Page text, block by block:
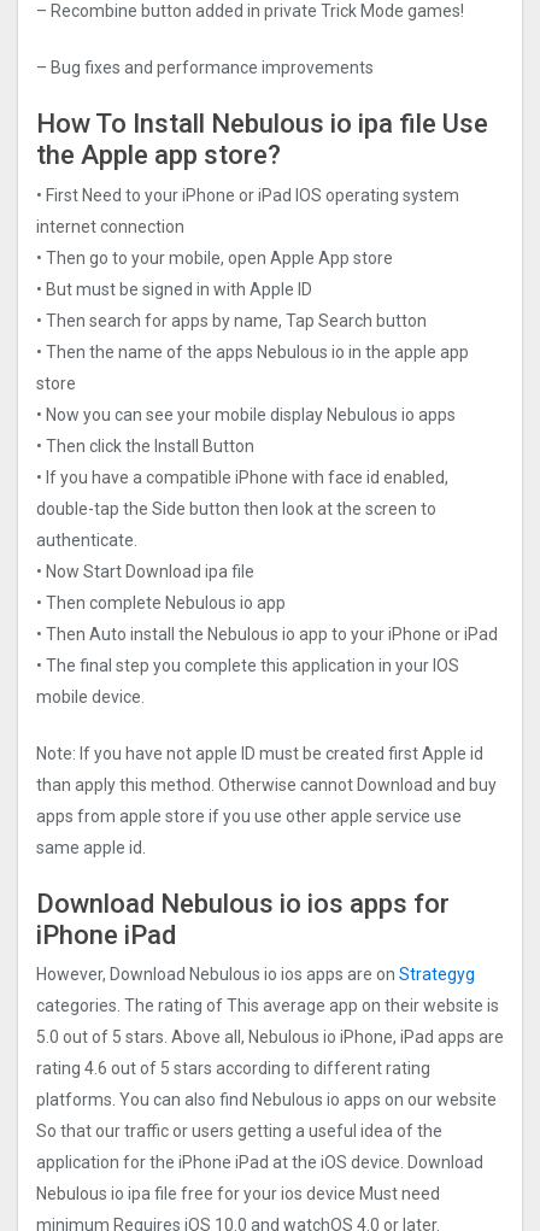
– Recombine button added in private Trick Mode games!
– Bug fixes and performance improvements
How To Install Nebulous io ipa file Use
the Apple app store?
• First Need to your iPhone or iPad IOS operating system
internet connection
• Then go to your mobile, open Apple App store
• But must be signed in with Apple ID
• Then search for apps by name, Tap Search button
• Then the name of the apps Nebulous io in the apple app
store
• Now you can see your mobile display Nebulous io apps
• Then click the Install Button
• If you have a compatible iPhone with face id enabled,
double-tap the Side button then look at the screen to
authenticate.
• Now Start Download ipa file
• Then complete Nebulous io app
• Then Auto install the Nebulous io app to your iPhone or iPad
• The final step you complete this application in your IOS
mobile device.
Note: If you have not apple ID must be created first Apple id
than apply this method. Otherwise cannot Download and buy
apps from apple store if you use other apple service use
same apple id.
Download Nebulous io ios apps for
iPhone iPad
However, Download Nebulous io ios apps are on Strategyg
categories. The rating of This average app on their website is
5.0 out of 5 stars. Above all, Nebulous io iPhone, iPad apps are
rating 4.6 out of 5 stars according to different rating
platforms. You can also find Nebulous io apps on our website
So that our traffic or users getting a useful idea of the
application for the iPhone iPad at the iOS device. Download
Nebulous io ipa file free for your ios device Must need
minimum Requires iOS 10.0 and watchOS 4.0 or later.